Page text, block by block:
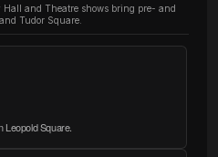
Hall and Theatre shows bring pre- and
Tudor Square.
Leopold Square.